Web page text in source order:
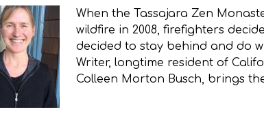
When the Tassajara Zen
wildfire in 2008, firefighters
decided to stay behind and do
Writer, longtime resident of
Colleen Morton Busch, brings